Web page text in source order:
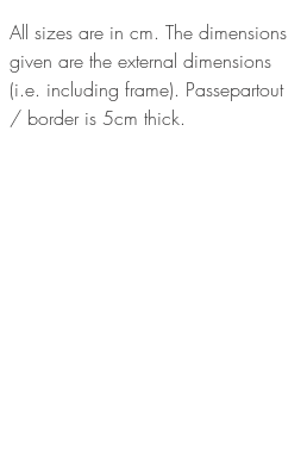
All sizes are in cm. The dimensions
given are the external dimensions
(i.e. including frame). Passepartout
/ border is 5cm thick.